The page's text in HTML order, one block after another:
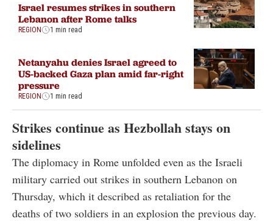
Israel resumes strikes in southern
Lebanon after Rome talks
REGION 1 min read
Netanyahu denies Israel agreed to
US-backed Gaza plan amid far-right
pressure
REGION 1 min read
Strikes continue as Hezbollah stays on
sidelines
The diplomacy in Rome unfolded even as the Israeli
military carried out strikes in southern Lebanon on
Thursday, which it described as retaliation for the
deaths of two soldiers in an explosion the previous day.